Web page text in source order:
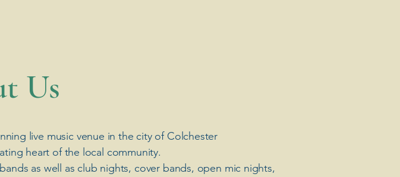
Us
live music venue in the city of Colchester
heart of the local community.
as well as club nights, cover bands, open mic nights,